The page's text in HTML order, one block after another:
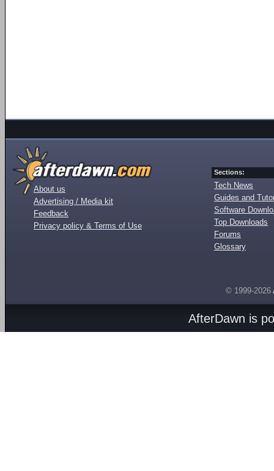
About us
Advertising / Media kit
Feedback
Privacy policy & Terms of Use
Sections:
Tech News
Guides and
Software
Top Downloads
Forums
Glossary
© 1999-2026
AfterDawn is